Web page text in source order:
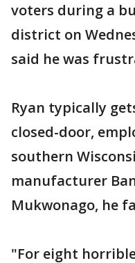
voters during a
district on
said he was
Ryan typically
closed-door,
southern
manufacturer
Mukwonago, he
"For eight